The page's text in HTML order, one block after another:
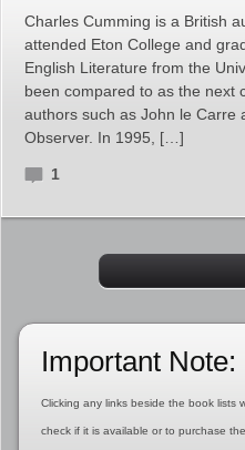
Charles Cumming is a British
attended Eton College and
English Literature from the
been compared to as the next
authors such as John le Carre
Observer. In 1995, […]
1
Important Note:
Clicking any links beside the book lists
check if it is available or to purchase